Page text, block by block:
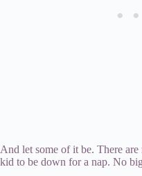
And let some of it be. There
kid to be down for a nap. No